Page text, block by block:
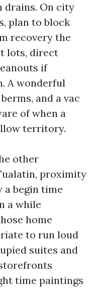
drains. On city
plan to block
recovery the
lots, direct
if
A wonderful
and a vac
of when a
territory.
other
proximity
begin time
a while
home
to run loud
suites and
time paintings